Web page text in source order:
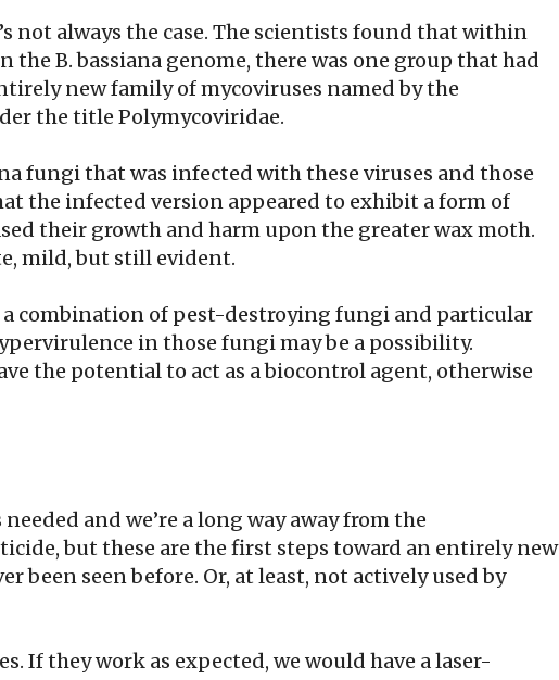
not always the case. The scientists found that within
the B. bassiana genome, there was one group that had
new family of mycoviruses named by the
the title Polymycoviridae.
fungi that was infected with these viruses and those
the infected version appeared to exhibit a form of
their growth and harm upon the greater wax moth.
mild, but still evident.
a combination of pest-destroying fungi and particular
in those fungi may be a possibility.
the potential to act as a biocontrol agent, otherwise
and we’re a long way away from the
but these are the first steps toward an entirely new
been seen before. Or, at least, not actively used by
If they work as expected, we would have a laser-